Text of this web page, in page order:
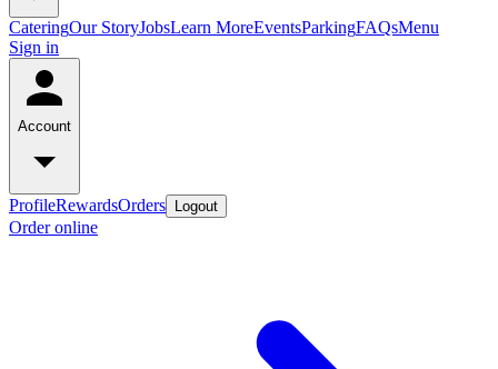
CateringOur StoryJobsLearn MoreEventsParkingFAQsMenu
Sign in
Account
ProfileRewardsOrders Logout
Order online